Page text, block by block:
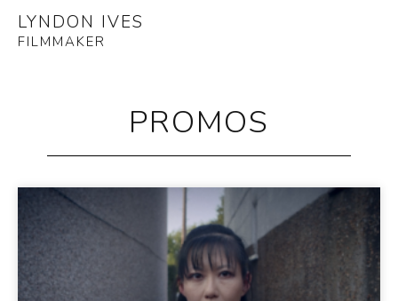
LYNDON IVES
FILMMAKER
PROMOS